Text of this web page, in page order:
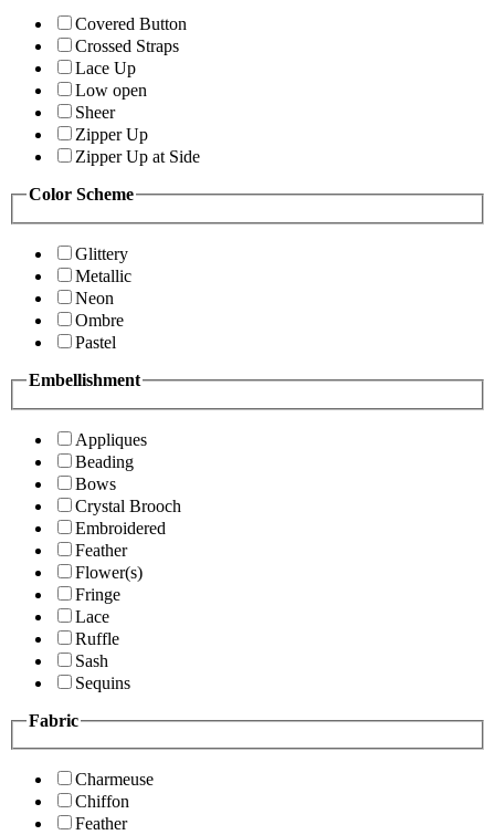
Covered Button
Crossed Straps
Lace Up
Low open
Sheer
Zipper Up
Zipper Up at Side
Color Scheme
Glittery
Metallic
Neon
Ombre
Pastel
Embellishment
Appliques
Beading
Bows
Crystal Brooch
Embroidered
Feather
Flower(s)
Fringe
Lace
Ruffle
Sash
Sequins
Fabric
Charmeuse
Chiffon
Feather